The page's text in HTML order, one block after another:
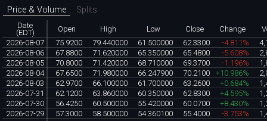
Price & Volume Splits
Date
(EDT)
Open High Low Close Change
2026-08-07
75.9200 79.440000 61.500000 62.3300 -4.811%
2026-08-06
67.8800 71.620000 65.350000 65.4800 -5.608%
2026-08-05
70.8000 71.420000 68.710000 69.3700 -1.196%
2026-08-04
67.6500 71.980000 66.247900 70.2100 +10.986%
2026-08-03
62.9700 66.100000 61.700000 63.2600 +0.684%
2026-07-31
62.1200 63.860000 60.350000 62.8300 +4.595%
2026-07-30
56.4250 60.500000 55.420000 60.0700 +8.430%
2026-07-29
57.3000 58.500000 54.360100 55.4000 -3.753%